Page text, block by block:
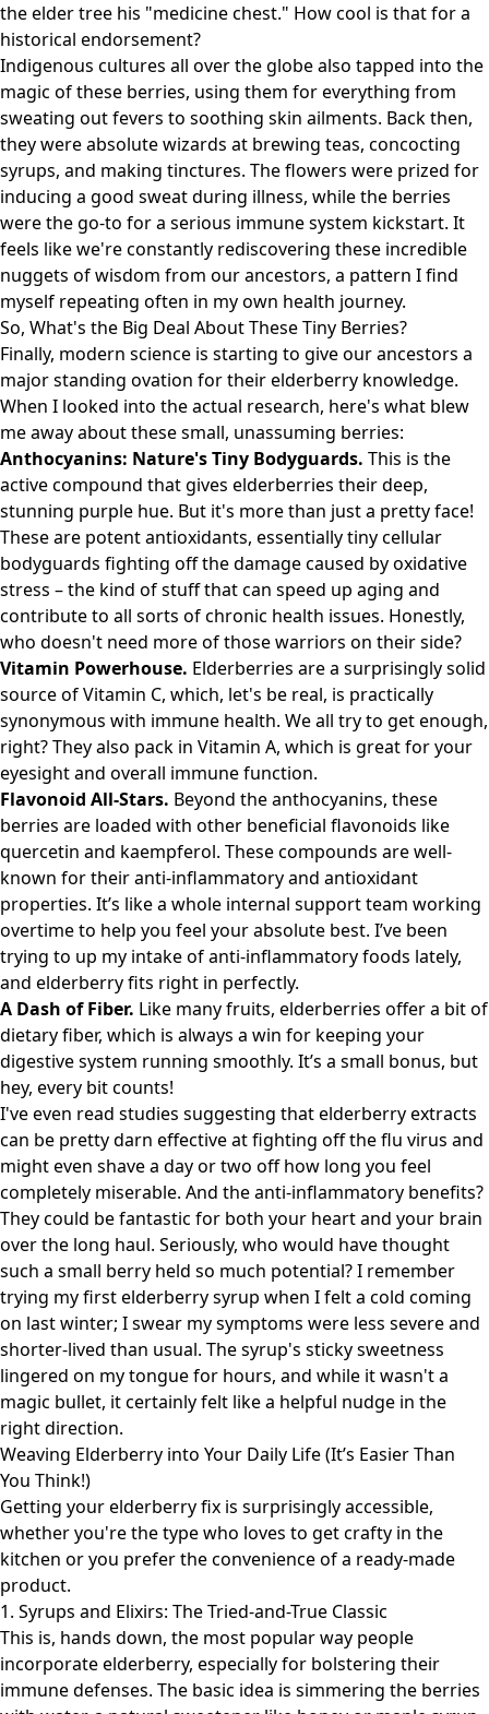
the elder tree his "medicine chest." How cool is that for a
historical endorsement?
Indigenous cultures all over the globe also tapped into the
magic of these berries, using them for everything from
sweating out fevers to soothing skin ailments. Back then,
they were absolute wizards at brewing teas, concocting
syrups, and making tinctures. The flowers were prized for
inducing a good sweat during illness, while the berries
were the go-to for a serious immune system kickstart. It
feels like we're constantly rediscovering these incredible
nuggets of wisdom from our ancestors, a pattern I find
myself repeating often in my own health journey.
So, What's the Big Deal About These Tiny Berries?
Finally, modern science is starting to give our ancestors a
major standing ovation for their elderberry knowledge.
When I looked into the actual research, here's what blew
me away about these small, unassuming berries:
Anthocyanins: Nature's Tiny Bodyguards. This is the
active compound that gives elderberries their deep,
stunning purple hue. But it's more than just a pretty face!
These are potent antioxidants, essentially tiny cellular
bodyguards fighting off the damage caused by oxidative
stress – the kind of stuff that can speed up aging and
contribute to all sorts of chronic health issues. Honestly,
who doesn't need more of those warriors on their side?
Vitamin Powerhouse. Elderberries are a surprisingly solid
source of Vitamin C, which, let's be real, is practically
synonymous with immune health. We all try to get enough,
right? They also pack in Vitamin A, which is great for your
eyesight and overall immune function.
Flavonoid All-Stars. Beyond the anthocyanins, these
berries are loaded with other beneficial flavonoids like
quercetin and kaempferol. These compounds are well-
known for their anti-inflammatory and antioxidant
properties. It’s like a whole internal support team working
overtime to help you feel your absolute best. I’ve been
trying to up my intake of anti-inflammatory foods lately,
and elderberry fits right in perfectly.
A Dash of Fiber. Like many fruits, elderberries offer a bit of
dietary fiber, which is always a win for keeping your
digestive system running smoothly. It’s a small bonus, but
hey, every bit counts!
I've even read studies suggesting that elderberry extracts
can be pretty darn effective at fighting off the flu virus and
might even shave a day or two off how long you feel
completely miserable. And the anti-inflammatory benefits?
They could be fantastic for both your heart and your brain
over the long haul. Seriously, who would have thought
such a small berry held so much potential? I remember
trying my first elderberry syrup when I felt a cold coming
on last winter; I swear my symptoms were less severe and
shorter-lived than usual. The syrup's sticky sweetness
lingered on my tongue for hours, and while it wasn't a
magic bullet, it certainly felt like a helpful nudge in the
right direction.
Weaving Elderberry into Your Daily Life (It’s Easier Than
You Think!)
Getting your elderberry fix is surprisingly accessible,
whether you're the type who loves to get crafty in the
kitchen or you prefer the convenience of a ready-made
product.
1. Syrups and Elixirs: The Tried-and-True Classic
This is, hands down, the most popular way people
incorporate elderberry, especially for bolstering their
immune defenses. The basic idea is simmering the berries